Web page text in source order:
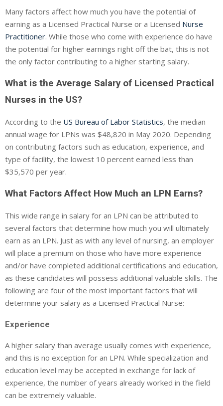
Many factors affect how much you have the potential of
earning as a Licensed Practical Nurse or a Licensed Nurse
Practitioner. While those who come with experience do have
the potential for higher earnings right off the bat, this is not
the only factor contributing to a higher starting salary.
What is the Average Salary of Licensed Practical
Nurses in the US?
According to the US Bureau of Labor Statistics, the median
annual wage for LPNs was $48,820 in May 2020. Depending
on contributing factors such as education, experience, and
type of facility, the lowest 10 percent earned less than
$35,570 per year.
What Factors Affect How Much an LPN Earns?
This wide range in salary for an LPN can be attributed to
several factors that determine how much you will ultimately
earn as an LPN. Just as with any level of nursing, an employer
will place a premium on those who have more experience
and/or have completed additional certifications and education,
as these candidates will possess additional valuable skills. The
following are four of the most important factors that will
determine your salary as a Licensed Practical Nurse:
Experience
A higher salary than average usually comes with experience,
and this is no exception for an LPN. While specialization and
education level may be accepted in exchange for lack of
experience, the number of years already worked in the field
can be extremely valuable.